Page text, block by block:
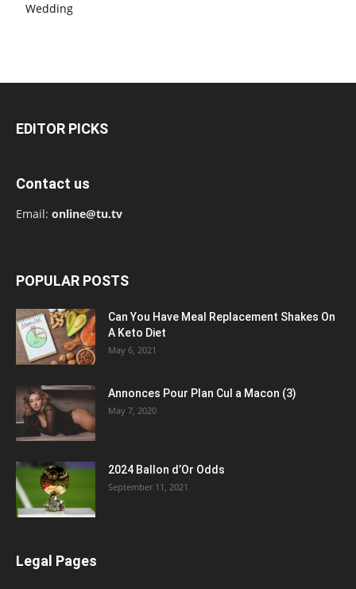
Wedding
EDITOR PICKS
Contact us
Email: online@tu.tv
POPULAR POSTS
Can You Have Meal Replacement Shakes On
A Keto Diet
May 6, 2021
Annonces Pour Plan Cul a Macon (3)
May 7, 2020
2024 Ballon d’Or Odds
September 11, 2021
Legal Pages